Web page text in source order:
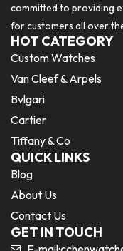
committed to providing
for customers all over
HOT CATEGORY
Custom Watches
Van Cleef & Arpels
Bvlgari
Cartier
Tiffany & Co
QUICK LINKS
Blog
About Us
Contact Us
GET IN TOUCH